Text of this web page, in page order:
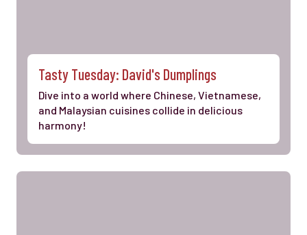
Tasty Tuesday: David's Dumplings
Dive into a world where Chinese, Vietnamese,
and Malaysian cuisines collide in delicious
harmony!